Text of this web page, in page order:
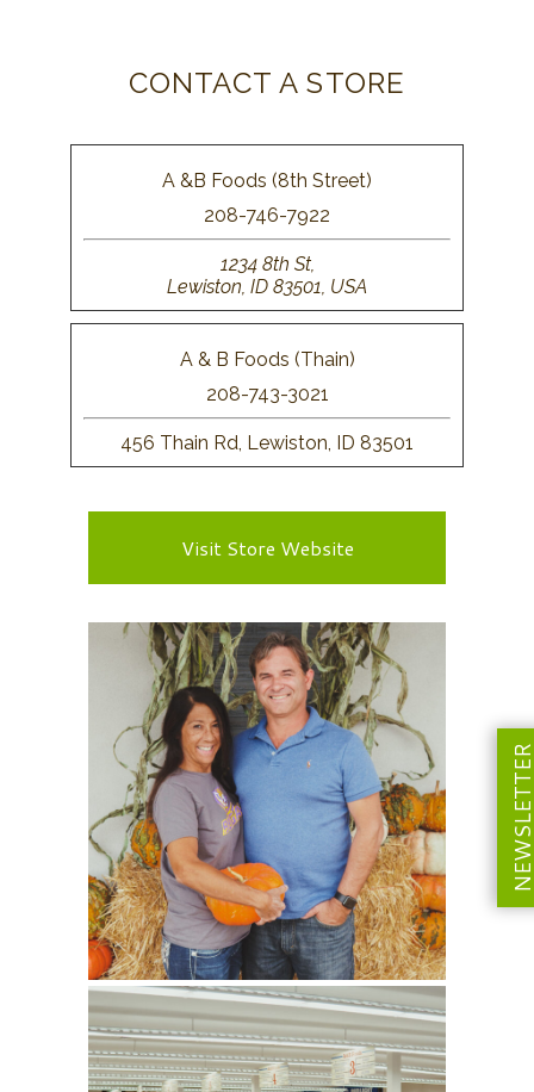
CONTACT A STORE
A &B Foods (8th Street)
208-746-7922
1234 8th St,
Lewiston, ID 83501, USA
A & B Foods (Thain)
208-743-3021
456 Thain Rd, Lewiston, ID 83501
Visit Store Website